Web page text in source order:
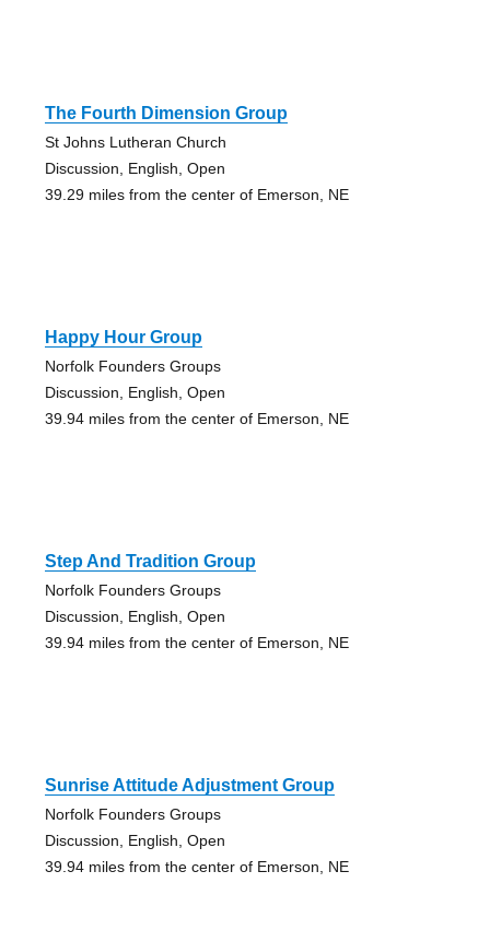
The Fourth Dimension Group
St Johns Lutheran Church
Discussion, English, Open
39.29 miles from the center of Emerson, NE
Happy Hour Group
Norfolk Founders Groups
Discussion, English, Open
39.94 miles from the center of Emerson, NE
Step And Tradition Group
Norfolk Founders Groups
Discussion, English, Open
39.94 miles from the center of Emerson, NE
Sunrise Attitude Adjustment Group
Norfolk Founders Groups
Discussion, English, Open
39.94 miles from the center of Emerson, NE